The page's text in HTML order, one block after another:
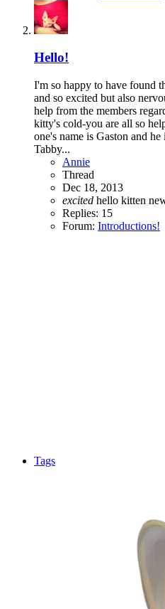
Hello!
I'm so happy to have found
and so excited but also
help from the members
kitty's cold-you are all so
one's name is Gaston and
Tabby...
Annie
Thread
Dec 18, 2013
excited hello kitten
Replies: 15
Forum: Introductions!
Tags